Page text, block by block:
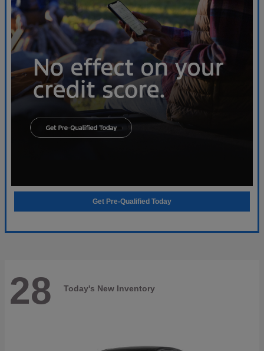
Get Pre-Qualified Today
28 Today's New Inventory